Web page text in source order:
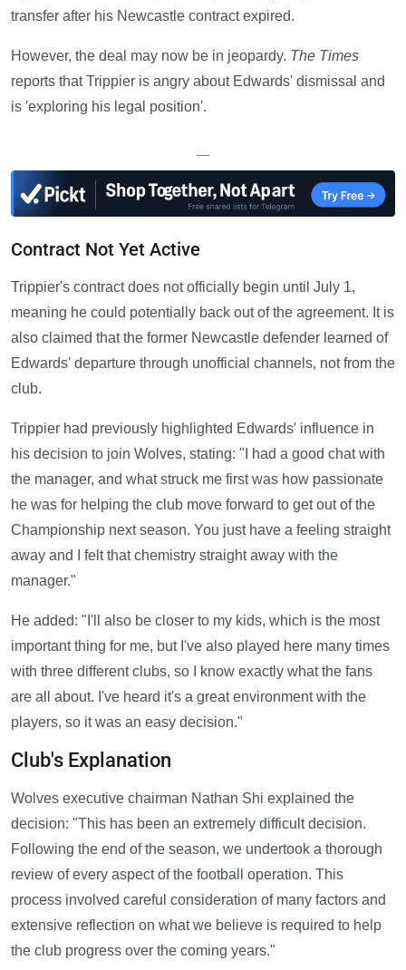
transfer after his Newcastle contract expired.
However, the deal may now be in jeopardy. The Times
reports that Trippier is angry about Edwards' dismissal and
is 'exploring his legal position'.
—
Contract Not Yet Active
Trippier's contract does not officially begin until July 1,
meaning he could potentially back out of the agreement. It is
also claimed that the former Newcastle defender learned of
Edwards' departure through unofficial channels, not from the
club.
Trippier had previously highlighted Edwards' influence in
his decision to join Wolves, stating: "I had a good chat with
the manager, and what struck me first was how passionate
he was for helping the club move forward to get out of the
Championship next season. You just have a feeling straight
away and I felt that chemistry straight away with the
manager."
He added: "I'll also be closer to my kids, which is the most
important thing for me, but I've also played here many times
with three different clubs, so I know exactly what the fans
are all about. I've heard it's a great environment with the
players, so it was an easy decision."
Club's Explanation
Wolves executive chairman Nathan Shi explained the
decision: "This has been an extremely difficult decision.
Following the end of the season, we undertook a thorough
review of every aspect of the football operation. This
process involved careful consideration of many factors and
extensive reflection on what we believe is required to help
the club progress over the coming years."